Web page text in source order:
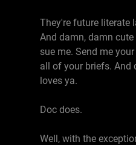
They're future literate
And damn, damn
sue me. Send me
all of your briefs. And
loves ya.
Doc does.
Well, with the